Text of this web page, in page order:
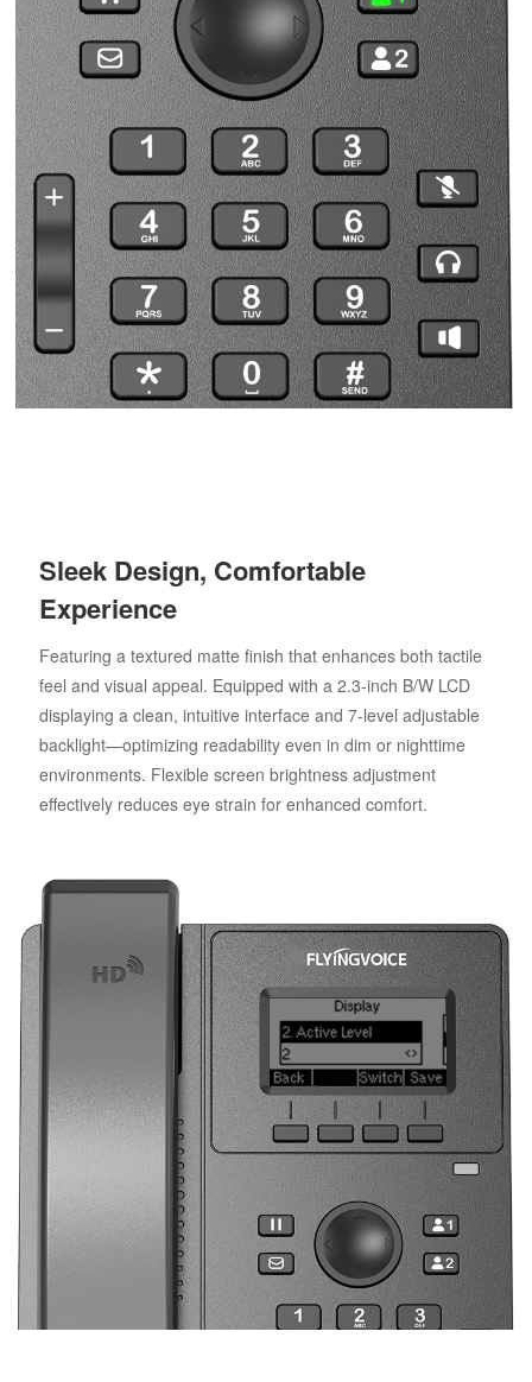
Sleek Design, Comfortable
Experience
Featuring a textured matte finish that enhances both tactile
feel and visual appeal. Equipped with a 2.3-inch B/W LCD
displaying a clean, intuitive interface and 7-level adjustable
backlight—optimizing readability even in dim or nighttime
environments. Flexible screen brightness adjustment
effectively reduces eye strain for enhanced comfort.